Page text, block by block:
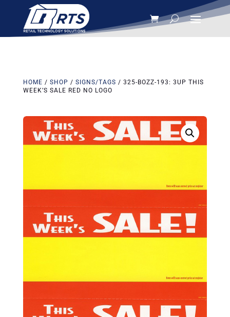
HOME / SHOP / SIGNS/TAGS / 325-BOZZ-193: 3UP THIS
WEEK’S SALE RED NO LOGO